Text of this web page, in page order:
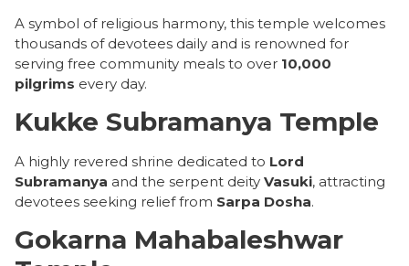
A symbol of religious harmony, this temple welcomes
thousands of devotees daily and is renowned for
serving free community meals to over 10,000
pilgrims every day.
Kukke Subramanya Temple
A highly revered shrine dedicated to Lord
Subramanya and the serpent deity Vasuki, attracting
devotees seeking relief from Sarpa Dosha.
Gokarna Mahabaleshwar